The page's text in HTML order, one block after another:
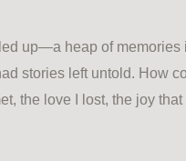
up—a heap of memories
stories left untold. How
the love I lost, the joy